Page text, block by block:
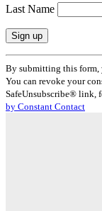
Last Name
Constant
Contact
Use.
Please
leave
By submitting this form,
You can revoke your
SafeUnsubscribe® link,
by Constant Contact